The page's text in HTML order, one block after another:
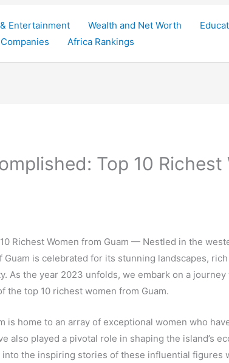
Entertainment Wealth and Net Worth
Africa Rankings
Top 10 Richest
Richest Women from Guam — Nestled in the
Guam is celebrated for its stunning landscapes,
As the year 2023 unfolds, we embark on a
the top 10 richest women from Guam.
is home to an array of exceptional women who
also played a pivotal role in shaping the island’s
into the inspiring stories of these influential figures